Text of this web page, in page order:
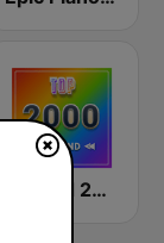
Rewind 2000's